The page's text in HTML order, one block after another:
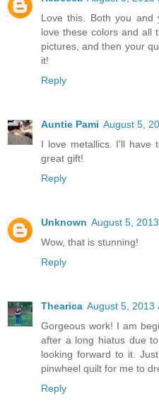
Love this. Both you
love these colors and all
pictures, and then your
it!
Reply
Auntie Pami August 5,
I love metallics. I'll have
great gift!
Reply
Unknown August 5,
Wow, that is stunning!
Reply
Thearica August 5, 2013
Gorgeous work! I am
after a long hiatus due
looking forward to it.
pinwheel quilt for me to
Reply